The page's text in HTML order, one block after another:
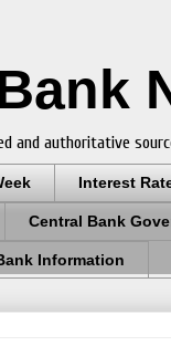
and authoritative
Interest
Central Bank
Information